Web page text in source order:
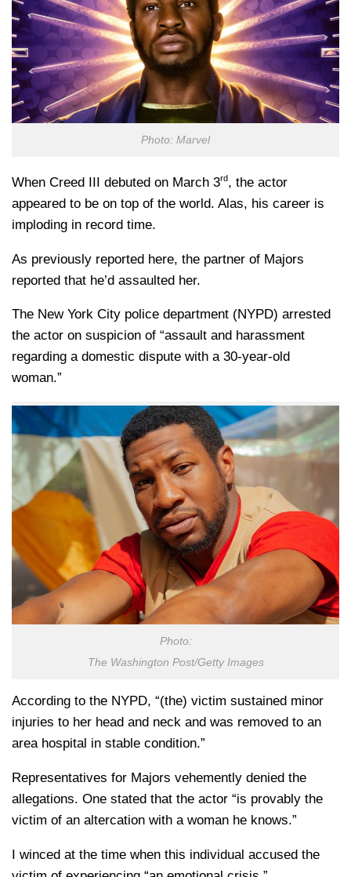
Photo: Marvel
When Creed III debuted on March 3rd, the actor
appeared to be on top of the world. Alas, his career is
imploding in record time.
As previously reported here, the partner of Majors
reported that he’d assaulted her.
The New York City police department (NYPD) arrested
the actor on suspicion of “assault and harassment
regarding a domestic dispute with a 30-year-old
woman.”
Photo:
The Washington Post/Getty Images
According to the NYPD, “(the) victim sustained minor
injuries to her head and neck and was removed to an
area hospital in stable condition.”
Representatives for Majors vehemently denied the
allegations. One stated that the actor “is provably the
victim of an altercation with a woman he knows.”
I winced at the time when this individual accused the